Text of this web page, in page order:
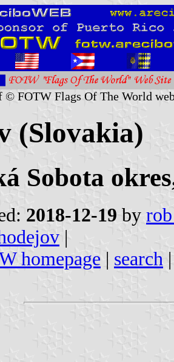
© FOTW Flags Of The World
(Slovakia)
Sobota
2018-12-19 by
|
homepage | search